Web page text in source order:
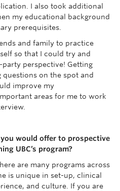
I also took additional
my educational background
prerequisites.
and family to practice
so that I could try and
perspective! Getting
on the spot and
improve my
areas for me to work
you would offer to prospective
UBC’s program?
are many programs across
is unique in set-up, clinical
and culture. If you are